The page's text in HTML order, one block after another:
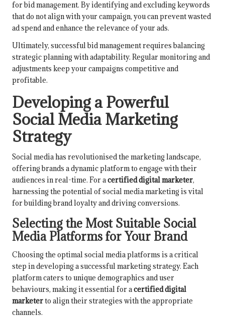
for bid management. By identifying and excluding keywords
that do not align with your campaign, you can prevent wasted
ad spend and enhance the relevance of your ads.
Ultimately, successful bid management requires balancing
strategic planning with adaptability. Regular monitoring and
adjustments keep your campaigns competitive and
profitable.
Developing a Powerful
Social Media Marketing
Strategy
Social media has revolutionised the marketing landscape,
offering brands a dynamic platform to engage with their
audiences in real-time. For acertified digital marketer,
harnessing the potential of social media marketing is vital
for building brand loyalty and driving conversions.
Selecting the Most Suitable Social
Media Platforms for Your Brand
Choosing the optimal social media platforms is a critical
step in developing a successful marketing strategy. Each
platform caters to unique demographics and user
behaviours, making it essential for acertified digital
marketerto align their strategies with the appropriate
channels.